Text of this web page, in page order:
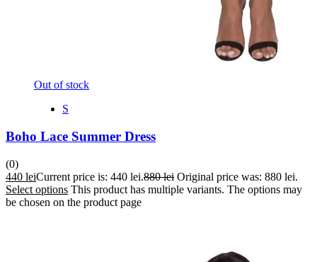
Out of stock
S
Boho Lace Summer Dress
(0)
440 leiCurrent price is: 440 lei.880lei Original price was: 880 lei.
Select options This product has multiple variants. The options may
be chosen on the product page